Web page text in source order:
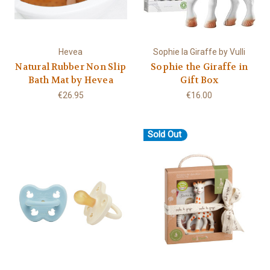
Hevea
Natural Rubber Non Slip
Bath Mat by Hevea
€26.95
Sophie la Giraffe by Vulli
Sophie the Giraffe in
Gift Box
€16.00
Sold Out